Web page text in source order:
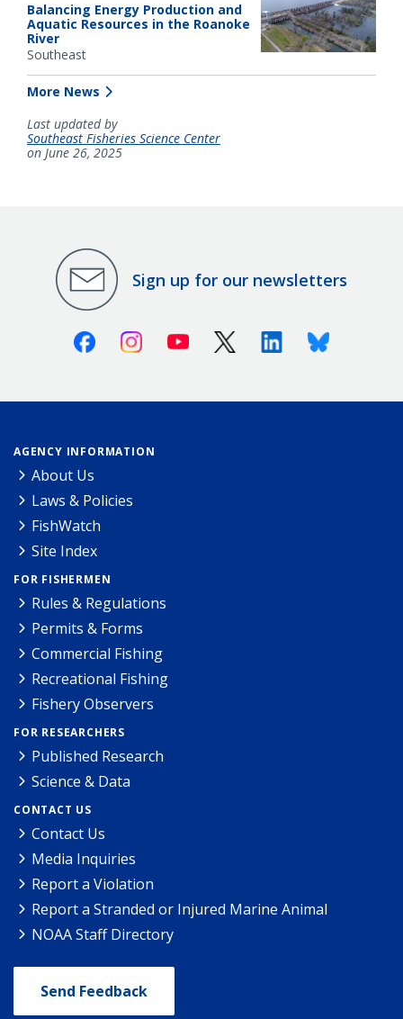
Balancing Energy Production and
Aquatic Resources in the Roanoke
River
Southeast
More News
Last updated by
Southeast Fisheries Science Center
on June 26, 2025
Sign up for our newsletters
FacebookInstagramYoutube X (Twitter)LinkedinBluesky
AGENCY INFORMATION
About Us
Laws & Policies
FishWatch
Site Index
FOR FISHERMEN
Rules & Regulations
Permits & Forms
Commercial Fishing
Recreational Fishing
Fishery Observers
FOR RESEARCHERS
Published Research
Science & Data
CONTACT US
Contact Us
Media Inquiries
Report a Violation
Report a Stranded or Injured Marine Animal
NOAA Staff Directory
Send Feedback